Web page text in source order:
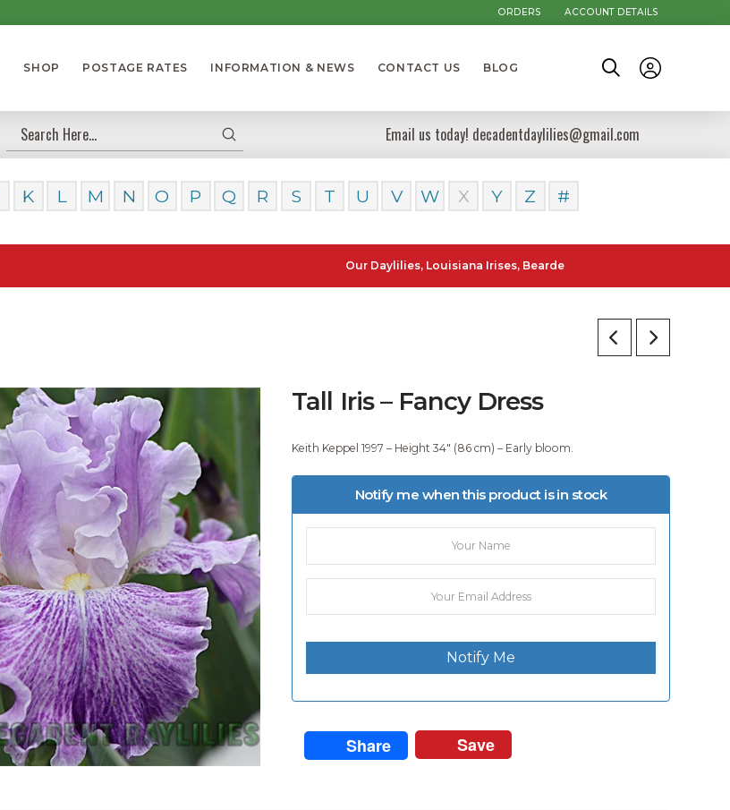
ORDERS ACCOUNT DETAILS
SHOP POSTAGE RATES INFORMATION & NEWS CONTACT US BLOG
Search
Submit Email us today! decadentdaylilies@gmail.com
K L M N O P Q R S T U V W X Y Z #
Our Daylilies, Louisiana Irises, Bearded Iris and Canna Lilies can be
Tall Iris – Fancy Dress
Keith Keppel 1997 – Height 34″ (86 cm) – Early bloom.
Notify me when this product is in stock
Notify Me
Share Save